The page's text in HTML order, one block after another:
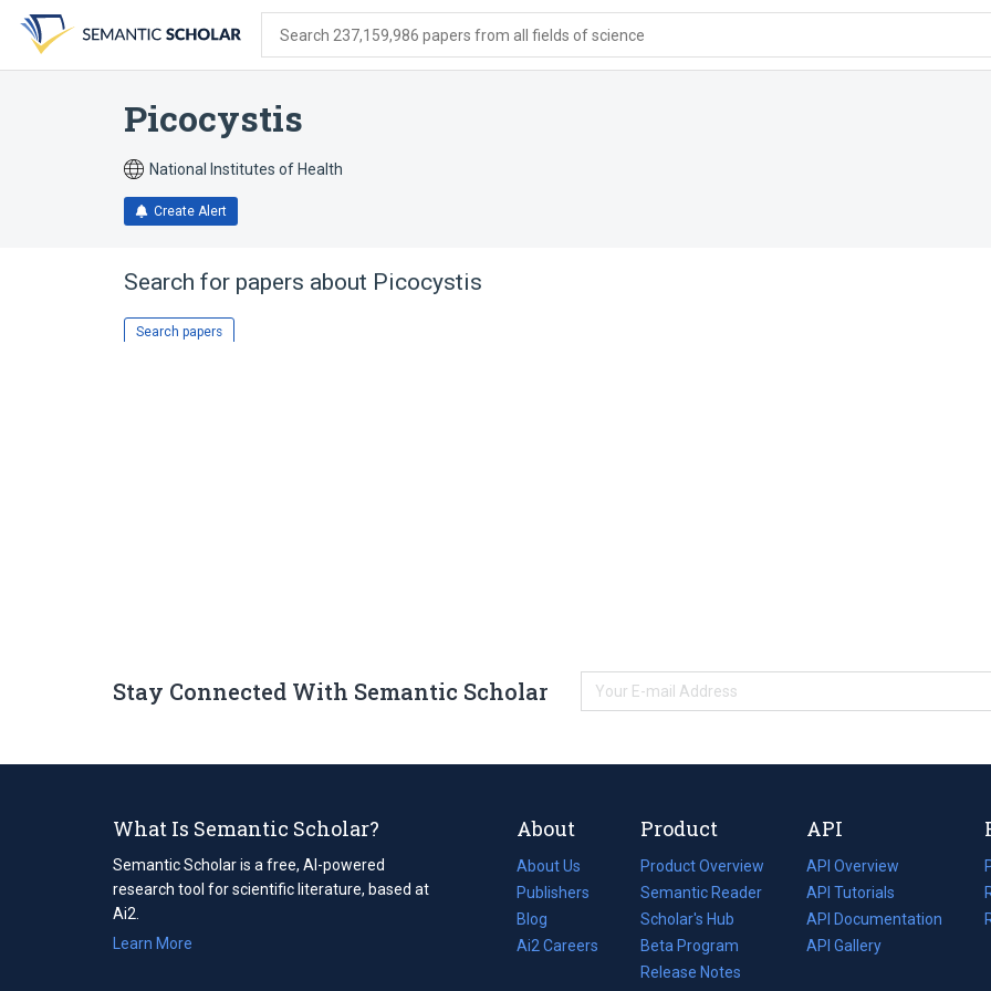
search
form
content
account
menu
Search 237,159,986 papers from all fields of science
Picocystis
National Institutes of Health
Create Alert
Search for papers about Picocystis
Search papers
Stay Connected With Semantic Scholar
What Is Semantic Scholar?
Semantic Scholar is a free, AI-powered
research tool for scientific literature, based at
Ai2.
Learn More
About
About Us
Publishers
Blog
(opens
in
Ai2 Careers
(opens
Product
Product Overview
Semantic Reader
Scholar's Hub
Beta Program
Release Notes
API
API Overview
API Tutorials
API Documentation
(opens
in
API Gallery